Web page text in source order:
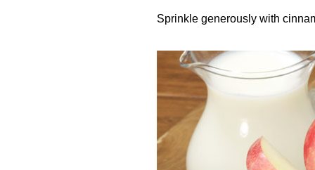
Sprinkle generously with